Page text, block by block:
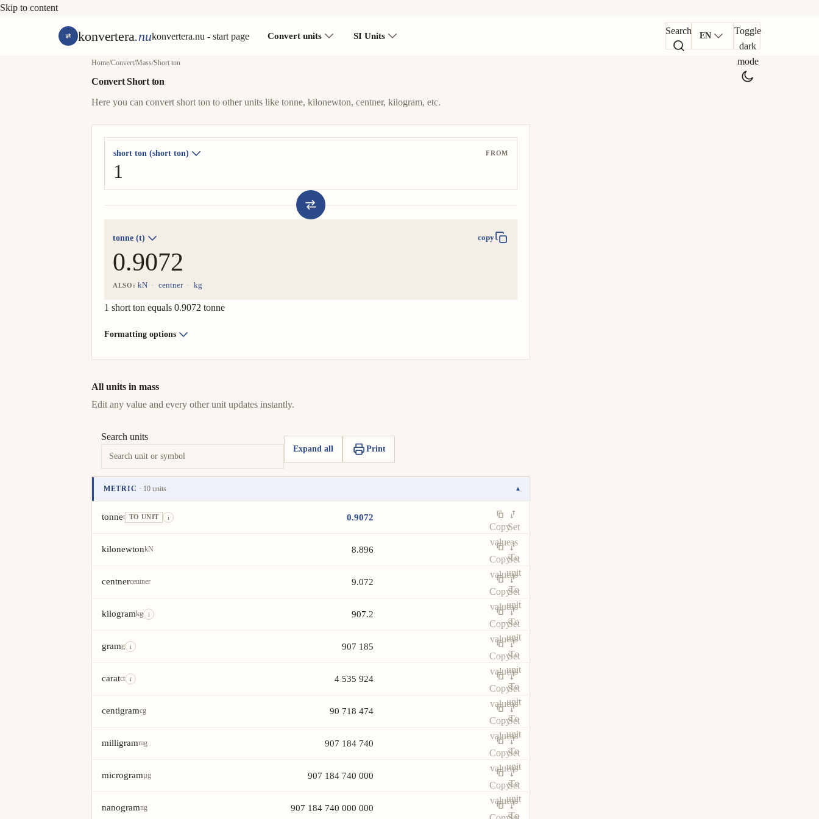
Skip to content
konvertera.nukonvertera.nu - start page Convert units SI Units Search EN
Toggle
dark
mode
Home/Convert/Mass/Short ton
Convert Short ton
Here you can convert short ton to other units like tonne, kilonewton, centner, kilogram, etc.
short ton (short ton) FROM
tonne (t) copy
ALSO: kN centner kg
1 short ton equals 0.9072 tonne
Formatting options
All units in mass
Edit any value and every other unit updates instantly.
Search units
Expand all Print
METRIC · 10 units ▾
tonnet TO UNIT i 0.9072
Copy
value
Set
as
To
unit
kilonewtonkN 8.896
Copy
value
Set
as
To
unit
centnercentner 9.072
Copy
value
Set
as
To
unit
kilogramkg i 907.2
Copy
value
Set
as
To
unit
gramg i 907 185
Copy
value
Set
as
To
unit
caratct i 4 535 924
Copy
value
Set
as
To
unit
centigramcg 90 718 474
Copy
value
Set
as
To
unit
milligrammg 907 184 740
Copy
value
Set
as
To
unit
microgramµg 907 184 740 000
Copy
value
Set
as
To
nanogramng 907 184 740 000 000